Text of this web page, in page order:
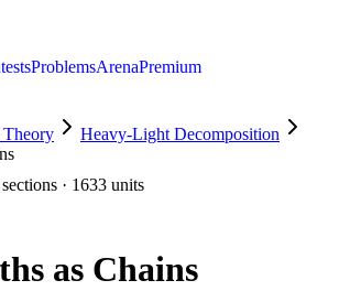
ProblemsArenaPremium
Theory
Heavy-Light Decomposition
sections · 1633 units
as Chains